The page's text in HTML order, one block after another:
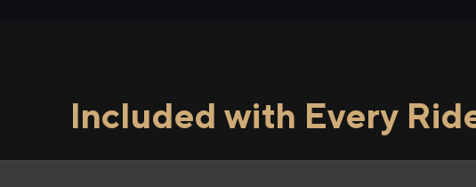
Included with Every